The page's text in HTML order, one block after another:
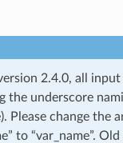
2.4.0, all input
the underscore
Please change the
to “var_name”.